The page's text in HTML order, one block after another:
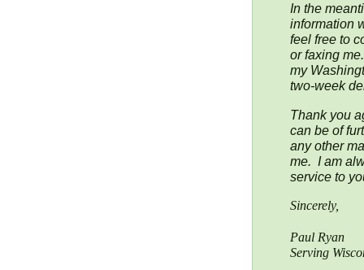
In the
information
feel free to
or faxing
my
two-week
Thank you
can be of
any other
me. I am
service to
Sincerely,
Paul Ryan
Serving